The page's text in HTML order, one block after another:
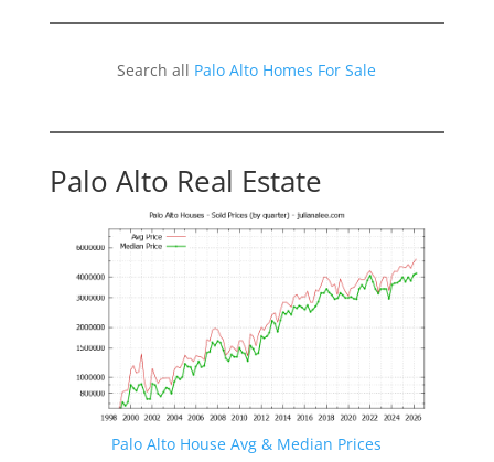
Search all Palo Alto Homes For Sale
Palo Alto Real Estate
Palo Alto House Avg & Median Prices